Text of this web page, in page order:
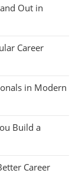
Out in
Career
in Modern
Build a
Career